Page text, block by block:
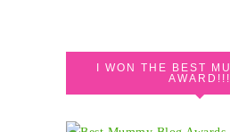
I WON THE BEST
AWARD!!!